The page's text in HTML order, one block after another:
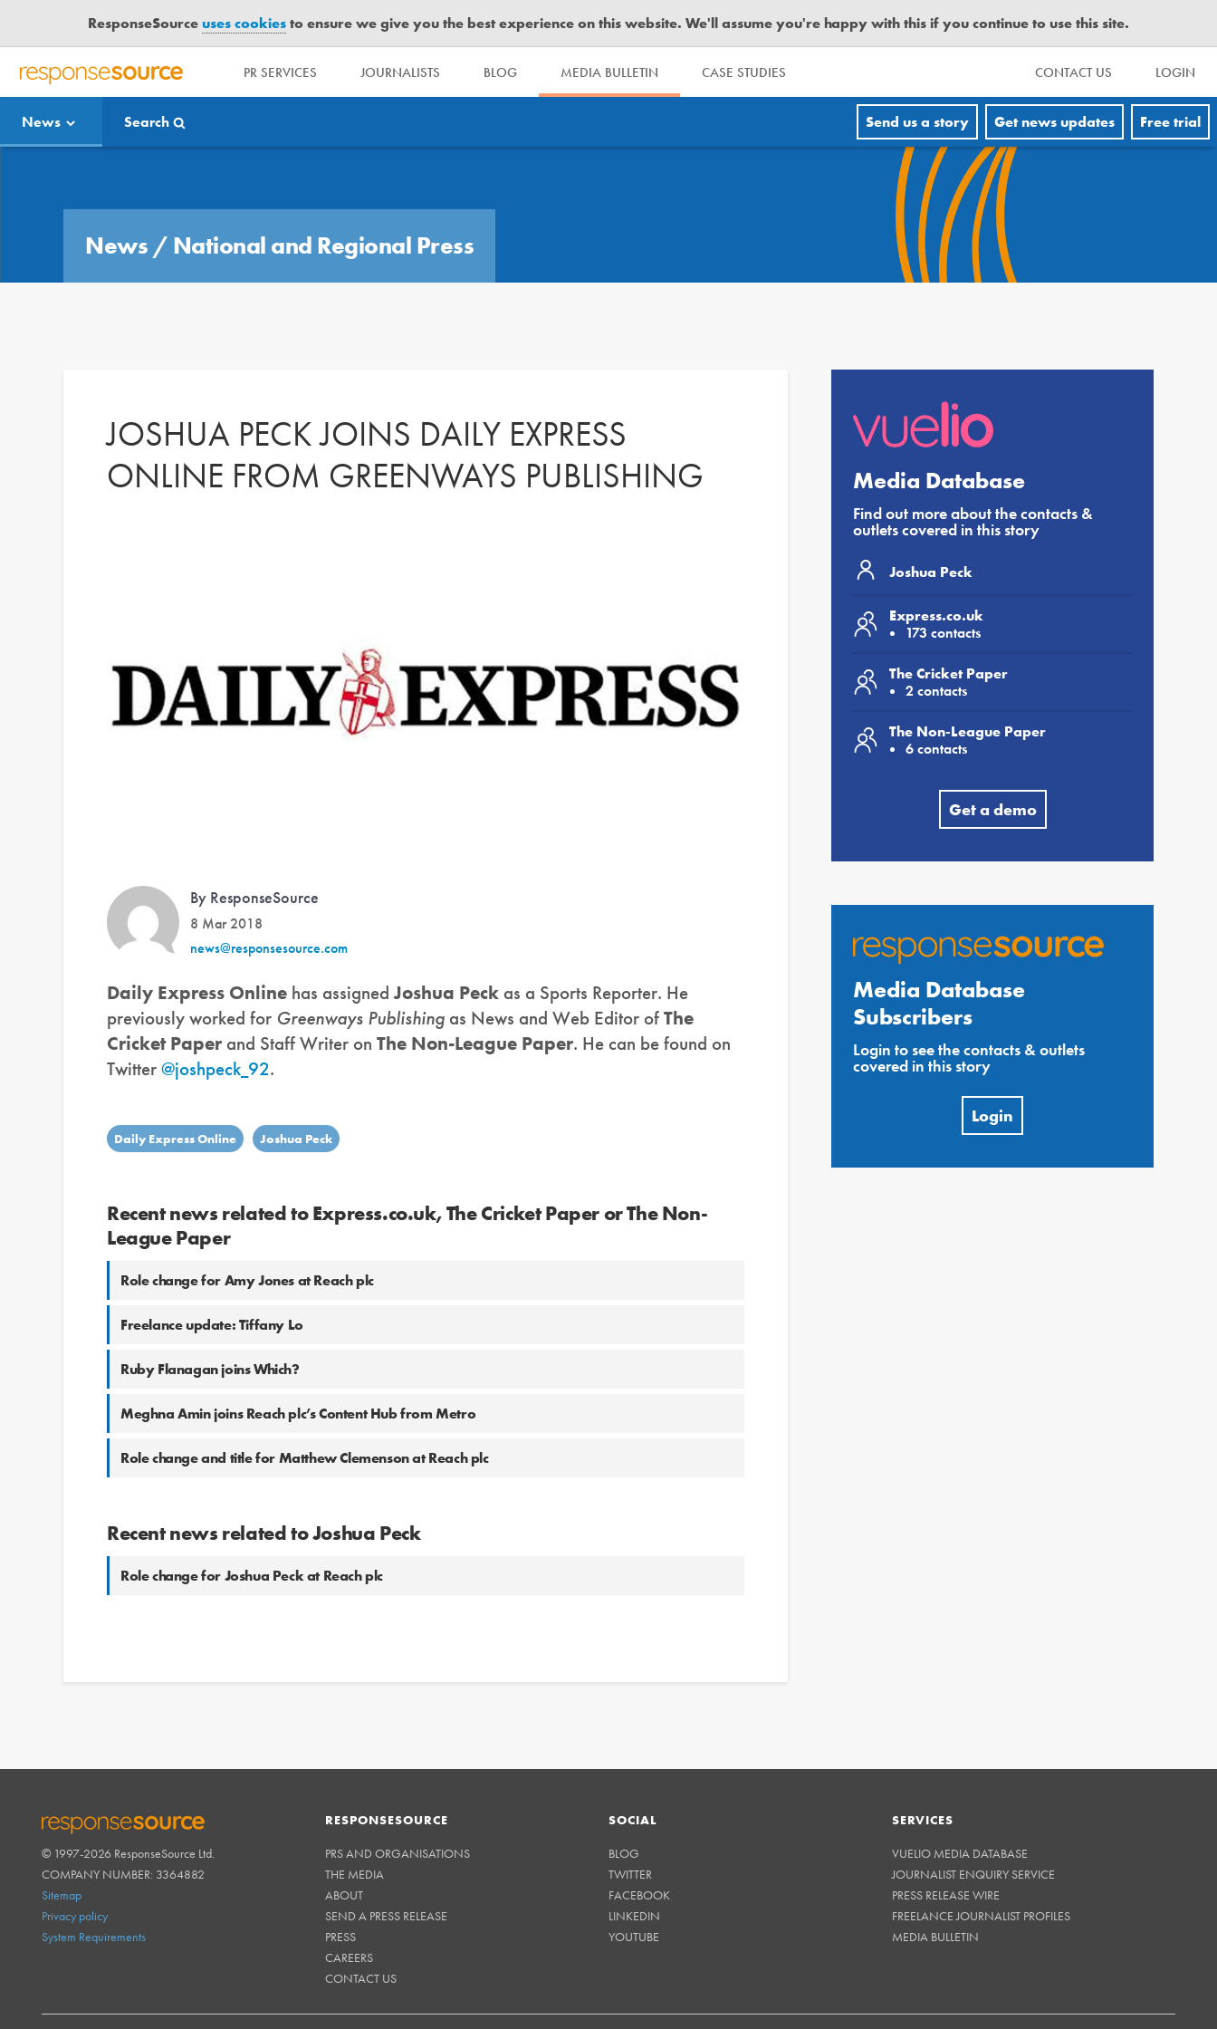
ResponseSourceuses cookiesto ensure we give you the best experience on this website. We'll assume you're happy with this if you continue to use this site.
R
S
P
PR SERVICES JOURNALISTS BLOG MEDIA BULLETIN CASE STUDIES CONTACT US LOGIN
News Search Send us a story Get news updates Free trial
News / National and Regional Press
JOSHUA PECK JOINS DAILY EXPRESS
ONLINE FROM GREENWAYS PUBLISHING
By ResponseSource
8 Mar 2018
news@responsesource.com
Daily Express Online has assignedJoshua Peck as a Sports Reporter. He
previously worked for Greenways Publishing as News and Web Editor ofThe
Cricket Paper and Staff Writer on The Non-League Paper. He can be found on
Twitter@joshpeck_92.
Daily Express Online Joshua Peck
Recent news related to Express.co.uk, The Cricket Paper or The Non-
League Paper
Role change for Amy Jones at Reach plc
Freelance update: Tiffany Lo
Ruby Flanagan joins Which?
Meghna Amin joins Reach plc’s Content Hub from Metro
Role change and title for Matthew Clemenson at Reach plc
Recent news related to Joshua Peck
Role change for Joshua Peck at Reach plc
Media Database
Find out more about the contacts &
outlets covered in this story
Joshua Peck
Express.co.uk
173 contacts
The Cricket Paper
2 contacts
The Non-League Paper
6 contacts
Get a demo
Media Database
Subscribers
Login to see the contacts & outlets
covered in this story
Login
RESPONSESOURCE
© 1997-2026 ResponseSource Ltd.
COMPANY NUMBER: 3364882
Sitemap
Privacy policy
System Requirements
RESPONSESOURCE
PRS AND ORGANISATIONS
THE MEDIA
ABOUT
SEND A PRESS RELEASE
PRESS
CAREERS
CONTACT US
SOCIAL
BLOG
TWITTER
FACEBOOK
LINKEDIN
YOUTUBE
SERVICES
VUELIO MEDIA DATABASE
JOURNALIST ENQUIRY SERVICE
PRESS RELEASE WIRE
FREELANCE JOURNALIST PROFILES
MEDIA BULLETIN